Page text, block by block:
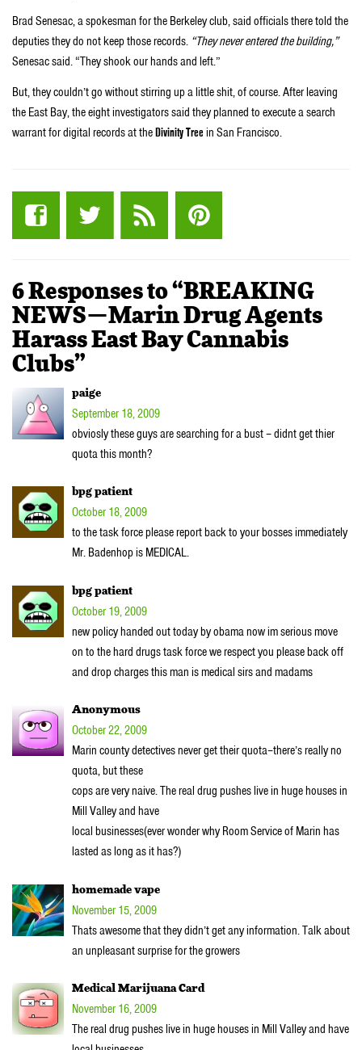
Brad Senesac, a spokesman for the Berkeley club, said officials there told the
deputies they do not keep those records. “They never entered the building,”
Senesac said. “They shook our hands and left.”
But, they couldn’t go without stirring up a little shit, of course. After leaving
the East Bay, the eight investigators said they planned to execute a search
warrant for digital records at theDivinity Tree in San Francisco.
6 Responses to “BREAKING
NEWS—Marin Drug Agents
Harass East Bay Cannabis
Clubs”
paige
September 18, 2009
obviosly these guys are searching for a bust – didnt get thier
quota this month?
bpg patient
October 18, 2009
to the task force please report back to your bosses immediately
Mr. Badenhop is MEDICAL.
bpg patient
October 19, 2009
new policy handed out today by obama now im serious move
on to the hard drugs task force we respect you please back off
and drop charges this man is medical sirs and madams
Anonymous
October 22, 2009
Marin county detectives never get their quota–there’s really no
quota, but these
cops are very naive. The real drug pushes live in huge houses in
Mill Valley and have
local businesses(ever wonder why Room Service of Marin has
lasted as long as it has?)
homemade vape
November 15, 2009
Thats awesome that they didn’t get any information. Talk about
an unpleasant surprise for the growers
Medical Marijuana Card
November 16, 2009
The real drug pushes live in huge houses in Mill Valley and have